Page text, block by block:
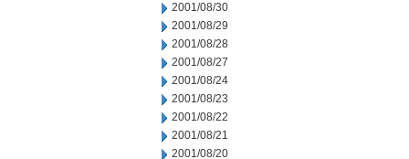
2001/08/30
2001/08/29
2001/08/28
2001/08/27
2001/08/24
2001/08/23
2001/08/22
2001/08/21
2001/08/20